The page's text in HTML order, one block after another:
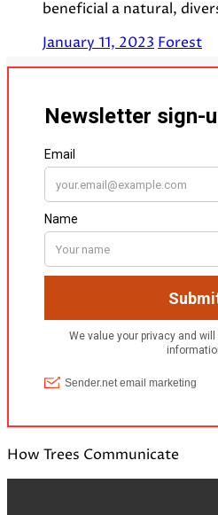
beneficial a natural,
January 11, 2023 Forest
How Trees Communicate